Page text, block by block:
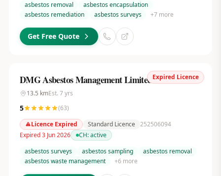
asbestos removal
asbestos encapsulation
asbestos remediation
asbestos surveys +7more
Get Free Quote
Expired Licence
DMG Asbestos Management Limited
13.5 kmEst. 7yrs
5 (63)
Licence Expired
Standard Licence 252506094
Expired 3 Jun 2026
CH:active
asbestos surveys
asbestos sampling
asbestos removal
asbestos waste management
+6 more